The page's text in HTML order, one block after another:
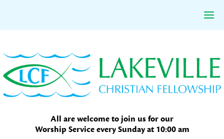
to
primary
navigation
to
main
content
to
primary
sidebar
All are welcome to join us for our
Worship Service every Sunday at 10:00 am